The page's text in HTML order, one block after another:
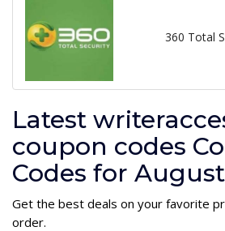
360 Total
Latest
coupon codes
Codes for
Get the best deals on your favorite
order.